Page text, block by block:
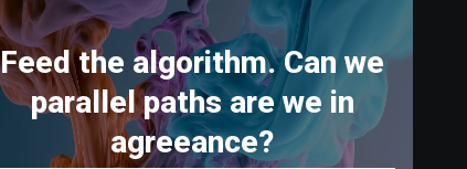
Feed the algorithm. Can we
parallel paths are we in
agreeance?